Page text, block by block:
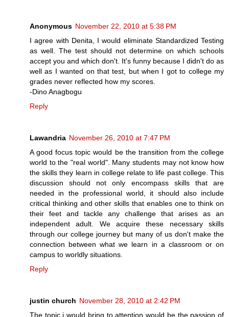
Anonymous November 22, 2010 at 5:38 PM
I agree with Denita, I would eliminate Standardized Testing
as well. The test should not determine on which schools
accept you and which don't. It's funny because I didn't do as
well as I wanted on that test, but when I got to college my
grades never reflected how my scores.
-Dino Anagbogu
Reply
Lawandria November 26, 2010 at 7:47 PM
A good focus topic would be the transition from the college
world to the "real world". Many students may not know how
the skills they learn in college relate to life past college. This
discussion should not only encompass skills that are
needed in the professional world, it should also include
critical thinking and other skills that enables one to think on
their feet and tackle any challenge that arises as an
independent adult. We acquire these necessary skills
through our college journey but many of us don't make the
connection between what we learn in a classroom or on
campus to worldly situations.
Reply
justin church November 28, 2010 at 2:42 PM
The topic i would bring to attention would be the passion of